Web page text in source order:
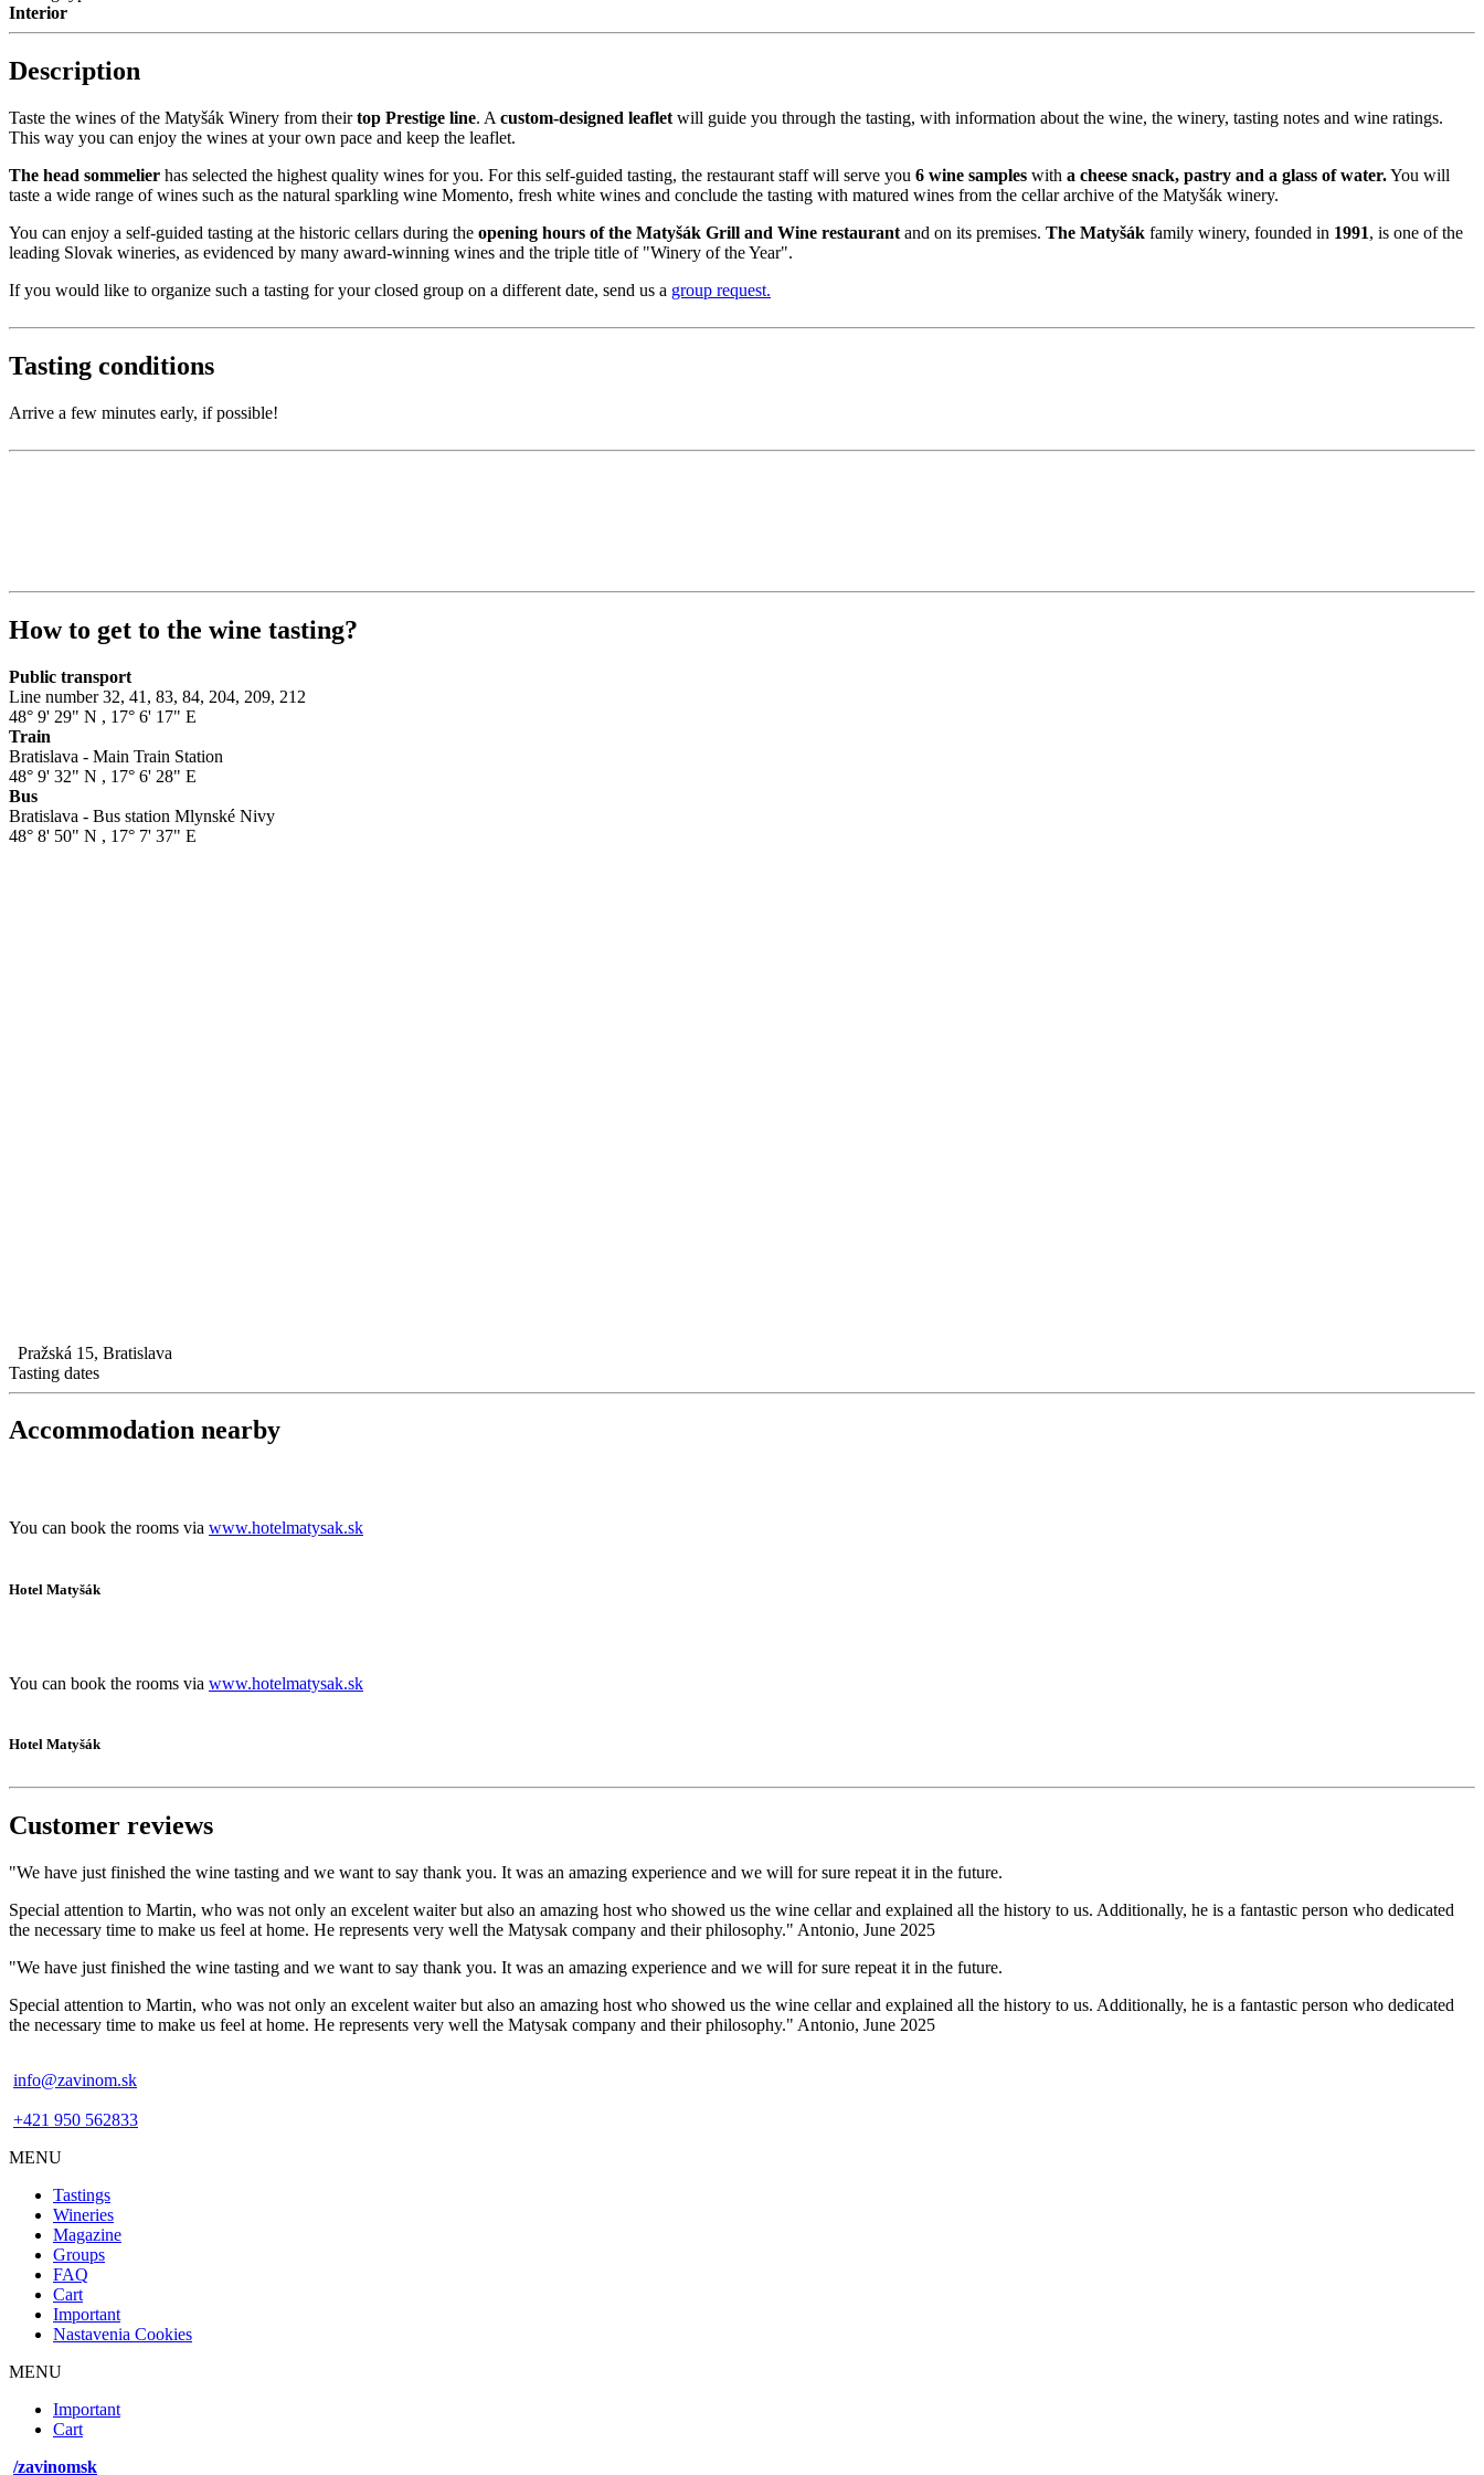
Interior
Description
Taste the wines of the Matyšák Winery from theirtop Prestige line. A custom-designed leaflet will guide you through the tasting, with information about the wine, the winery, tasting notes and wine ratings.
This way you can enjoy the wines at your own pace and keep the leaflet.
The head sommelier has selected the highest quality wines for you. For this self-guided tasting, the restaurant staff will serve you 6 wine samples with a cheese snack, pastry and a glass of water.You will
taste a wide range of wines such as the natural sparkling wine Momento, fresh white wines and conclude the tasting with matured wines from the cellar archive of the Matyšák winery.
You can enjoy a self-guided tasting at the historic cellars during the opening hours of the Matyšák Grill and Wine restaurant and on its premises. The Matyšák family winery, founded in 1991, is one of the
leading Slovak wineries, as evidenced by many award-winning wines and the triple title of "Winery of the Year".
If you would like to organize such a tasting for your closed group on a different date, send us a group request.
Tasting conditions
Arrive a few minutes early, if possible!
How to get to the wine tasting?
Public transport
Line number 32, 41, 83, 84, 204, 209, 212
48° 9' 29" N , 17° 6' 17" E
Train
Bratislava - Main Train Station
48° 9' 32" N , 17° 6' 28" E
Bus
Bratislava - Bus station Mlynské Nivy
48° 8' 50" N , 17° 7' 37" E
Pražská 15, Bratislava
Tasting dates
Accommodation nearby
You can book the rooms via www.hotelmatysak.sk
Hotel Matyšák
You can book the rooms via www.hotelmatysak.sk
Hotel Matyšák
Customer reviews
"We have just finished the wine tasting and we want to say thank you. It was an amazing experience and we will for sure repeat it in the future.
Special attention to Martin, who was not only an excelent waiter but also an amazing host who showed us the wine cellar and explained all the history to us. Additionally, he is a fantastic person who dedicated
the necessary time to make us feel at home. He represents very well the Matysak company and their philosophy." Antonio, June 2025
"We have just finished the wine tasting and we want to say thank you. It was an amazing experience and we will for sure repeat it in the future.
Special attention to Martin, who was not only an excelent waiter but also an amazing host who showed us the wine cellar and explained all the history to us. Additionally, he is a fantastic person who dedicated
the necessary time to make us feel at home. He represents very well the Matysak company and their philosophy." Antonio, June 2025
info@zavinom.sk
+421 950 562833
mobile
MENU
Tastings
Wineries
Magazine
Groups
FAQ
Cart
Important
Nastavenia Cookies
desktop
menu
MENU
Important
Cart
/zavinomsk